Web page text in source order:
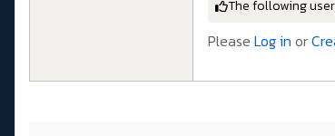
The following
Please Log in or